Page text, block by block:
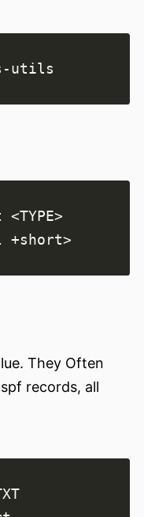
They Often
records, all